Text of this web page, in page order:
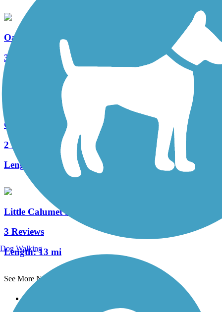
Oak Savannah Trail
33 Reviews
10.2 mi
Gary Green Link Trail
2 Reviews
Length:
Little Calumet River Levee Trail
3 Reviews
Length:13 mi
See More Nearby Trails
Support
Dog Walking